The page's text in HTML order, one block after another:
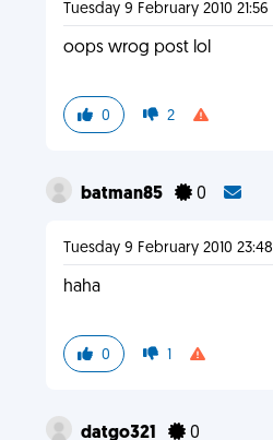
Tuesday 9 February 2010 21:56
oops wrog post lol
0 2
batman85 0
Tuesday 9 February 2010 23:48
haha
0 1
datgo321 0